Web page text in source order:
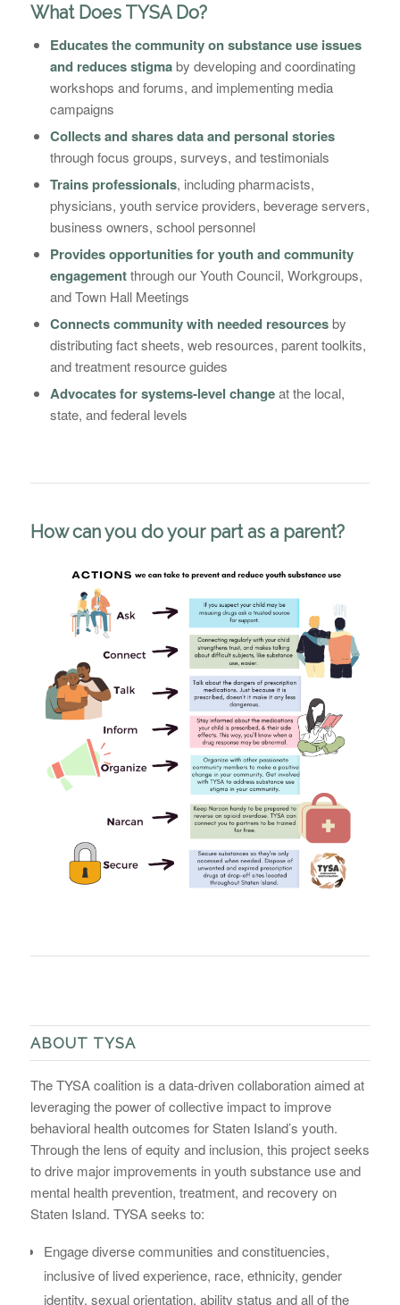
What Does TYSA Do?
Educates the community on substance use issues
and reduces stigma by developing and coordinating
workshops and forums, and implementing media
campaigns
Collects and shares data and personal stories
through focus groups, surveys, and testimonials
Trains professionals, including pharmacists,
physicians, youth service providers, beverage servers,
business owners, school personnel
Provides opportunities for youth and community
engagement through our Youth Council, Workgroups,
and Town Hall Meetings
Connects community with needed resourcesby
distributing fact sheets, web resources, parent toolkits,
and treatment resource guides
Advocates for systems-level changeat the local,
state, and federal levels
How can you do your part as a parent?
ABOUT TYSA
The TYSA coalition is a data-driven collaboration aimed at
leveraging the power of collective impact to improve
behavioral health outcomes for Staten Island’s youth.
Through the lens of equity and inclusion, this project seeks
to drive major improvements in youth substance use and
mental health prevention, treatment, and recovery on
Staten Island. TYSA seeks to:
Engage diverse communities and constituencies,
inclusive of lived experience, race, ethnicity, gender
identity, sexual orientation, ability status and all of the